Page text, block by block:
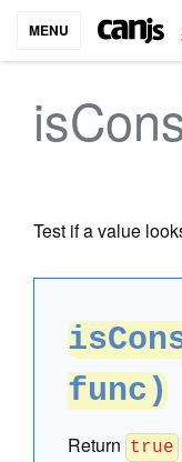
MENU
Test if a value
func)
Return true